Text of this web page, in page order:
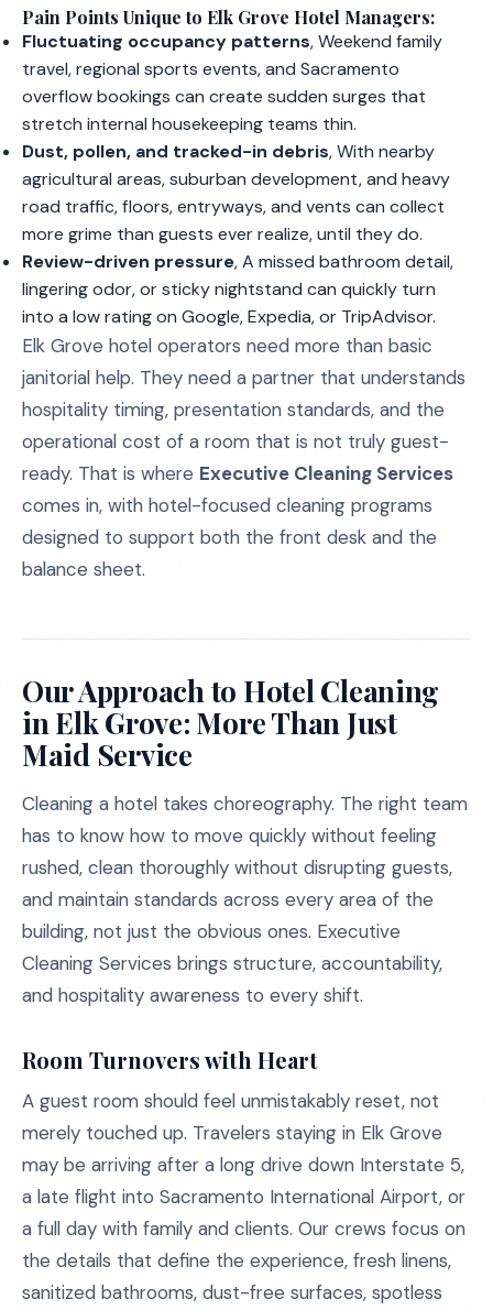
Pain Points Unique to Elk Grove Hotel Managers:
Fluctuating occupancy patterns, Weekend family
travel, regional sports events, and Sacramento
overflow bookings can create sudden surges that
stretch internal housekeeping teams thin.
Dust, pollen, and tracked-in debris, With nearby
agricultural areas, suburban development, and heavy
road traffic, floors, entryways, and vents can collect
more grime than guests ever realize, until they do.
Review-driven pressure, A missed bathroom detail,
lingering odor, or sticky nightstand can quickly turn
into a low rating on Google, Expedia, or TripAdvisor.
Elk Grove hotel operators need more than basic
janitorial help. They need a partner that understands
hospitality timing, presentation standards, and the
operational cost of a room that is not truly guest-
ready. That is where Executive Cleaning Services
comes in, with hotel-focused cleaning programs
designed to support both the front desk and the
balance sheet.
Our Approach to Hotel Cleaning
in Elk Grove: More Than Just
Maid Service
Cleaning a hotel takes choreography. The right team
has to know how to move quickly without feeling
rushed, clean thoroughly without disrupting guests,
and maintain standards across every area of the
building, not just the obvious ones. Executive
Cleaning Services brings structure, accountability,
and hospitality awareness to every shift.
Room Turnovers with Heart
A guest room should feel unmistakably reset, not
merely touched up. Travelers staying in Elk Grove
may be arriving after a long drive down Interstate 5,
a late flight into Sacramento International Airport, or
a full day with family and clients. Our crews focus on
the details that define the experience, fresh linens,
sanitized bathrooms, dust-free surfaces, spotless